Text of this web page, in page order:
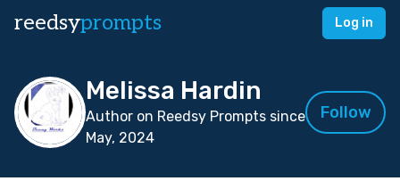
reedsyprompts Log in
Melissa Hardin
Author on Reedsy Prompts since
May, 2024
Follow